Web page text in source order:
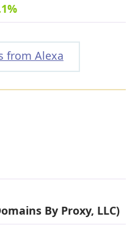
from Alexa
By Proxy, LLC)